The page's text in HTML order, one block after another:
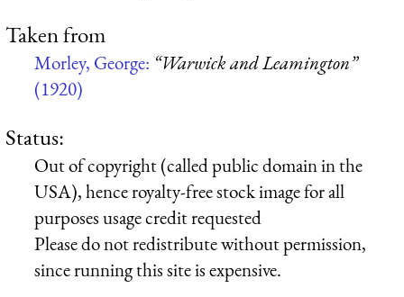
Taken from
Morley, George: “Warwick and Leamington”
(1920)
Status:
Out of copyright (called public domain in the
USA), hence royalty-free stock image for all
purposes usage credit requested
Please do not redistribute without permission,
since running this site is expensive.